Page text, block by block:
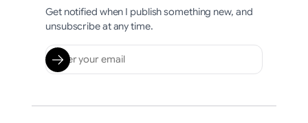
Get notified when I publish something new, and
unsubscribe at any time.